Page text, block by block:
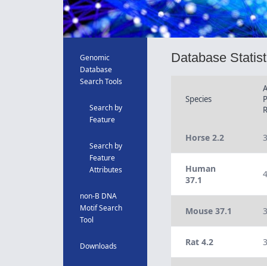
Genomic
Database
Search Tools
Search by
Feature
Search by
Feature
Attributes
non-B DNA
Motif Search
Tool
Downloads
Database
Species
Horse 2.2
Human
37.1
Mouse 37.1
Rat 4.2